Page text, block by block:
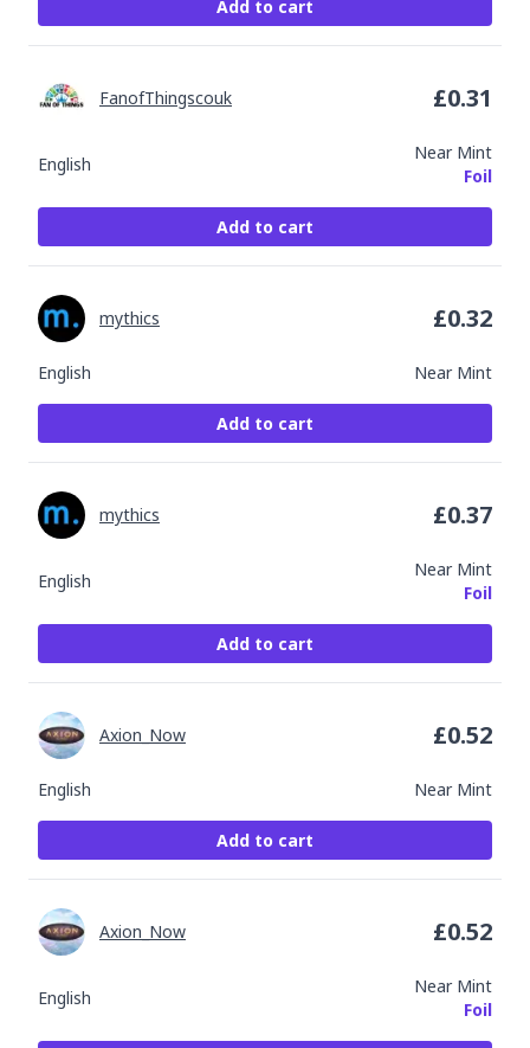
Add to cart
English
Near Mint
Foil
FanofThingscouk £0.31
Add to cart
English Near Mint
mythics £0.32
Add to cart
English
Near Mint
Foil
mythics £0.37
Add to cart
English Near Mint
Axion_Now £0.52
Add to cart
English
Near Mint
Foil
Axion_Now £0.52